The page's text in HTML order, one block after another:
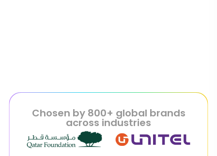
Chosen by 800+ global brands
across industries